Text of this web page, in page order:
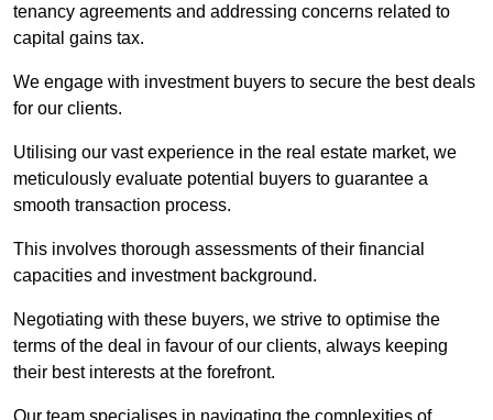
tenancy agreements and addressing concerns related to
capital gains tax.
We engage with investment buyers to secure the best deals
for our clients.
Utilising our vast experience in the real estate market, we
meticulously evaluate potential buyers to guarantee a
smooth transaction process.
This involves thorough assessments of their financial
capacities and investment background.
Negotiating with these buyers, we strive to optimise the
terms of the deal in favour of our clients, always keeping
their best interests at the forefront.